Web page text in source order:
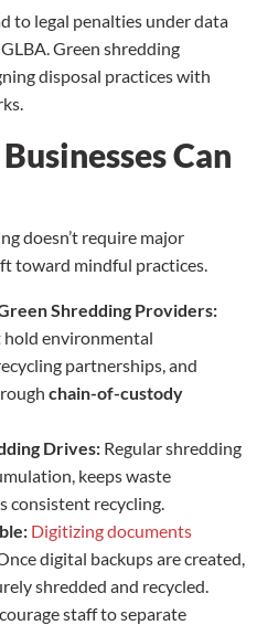
to legal penalties under data
Green shredding
disposal practices with
Can
doesn’t require major
toward mindful practices.
Shredding Providers:
hold environmental
partnerships, and
chain-of-custody
Drives: Regular shredding
keeps waste
consistent recycling.
Digitizing documents
digital backups are created,
shredded and recycled.
staff to separate